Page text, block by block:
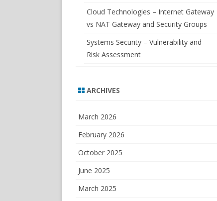
Cloud Technologies – Internet Gateway
vs NAT Gateway and Security Groups
Systems Security – Vulnerability and
Risk Assessment
ARCHIVES
March 2026
February 2026
October 2025
June 2025
March 2025